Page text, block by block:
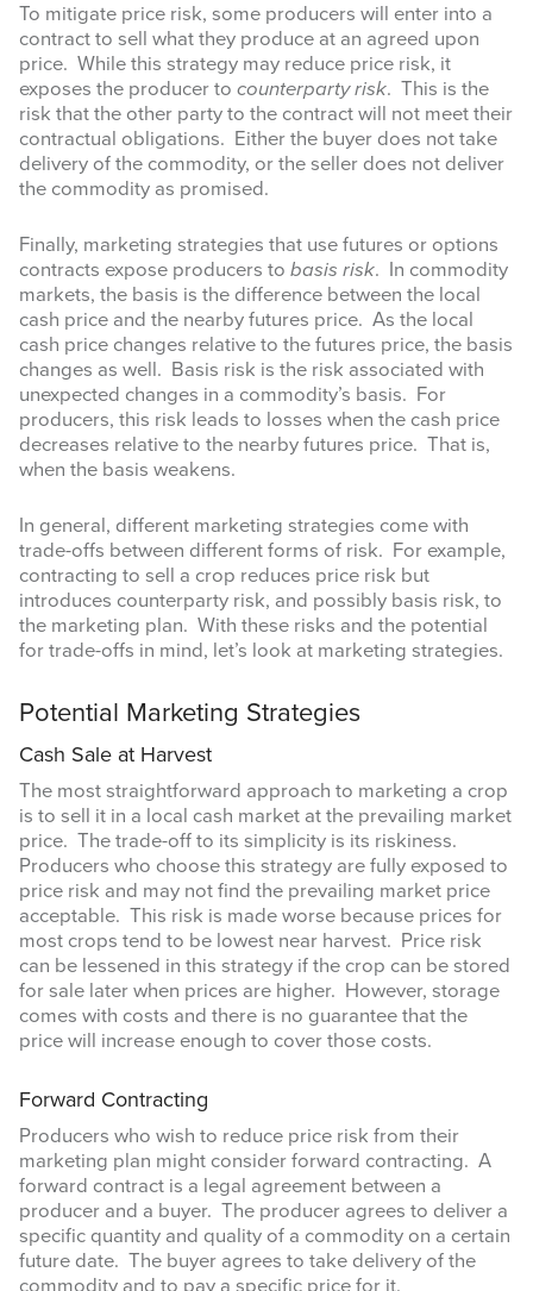
To mitigate price risk, some producers will enter into a
contract to sell what they produce at an agreed upon
price. While this strategy may reduce price risk, it
exposes the producer to counterparty risk. This is the
risk that the other party to the contract will not meet their
contractual obligations. Either the buyer does not take
delivery of the commodity, or the seller does not deliver
the commodity as promised.
Finally, marketing strategies that use futures or options
contracts expose producers to basis risk. In commodity
markets, the basis is the difference between the local
cash price and the nearby futures price. As the local
cash price changes relative to the futures price, the basis
changes as well. Basis risk is the risk associated with
unexpected changes in a commodity’s basis. For
producers, this risk leads to losses when the cash price
decreases relative to the nearby futures price. That is,
when the basis weakens.
In general, different marketing strategies come with
trade-offs between different forms of risk. For example,
contracting to sell a crop reduces price risk but
introduces counterparty risk, and possibly basis risk, to
the marketing plan. With these risks and the potential
for trade-offs in mind, let’s look at marketing strategies.
Potential Marketing Strategies
Cash Sale at Harvest
The most straightforward approach to marketing a crop
is to sell it in a local cash market at the prevailing market
price. The trade-off to its simplicity is its riskiness.
Producers who choose this strategy are fully exposed to
price risk and may not find the prevailing market price
acceptable. This risk is made worse because prices for
most crops tend to be lowest near harvest. Price risk
can be lessened in this strategy if the crop can be stored
for sale later when prices are higher. However, storage
comes with costs and there is no guarantee that the
price will increase enough to cover those costs.
Forward Contracting
Producers who wish to reduce price risk from their
marketing plan might consider forward contracting. A
forward contract is a legal agreement between a
producer and a buyer. The producer agrees to deliver a
specific quantity and quality of a commodity on a certain
future date. The buyer agrees to take delivery of the
commodity and to pay a specific price for it.